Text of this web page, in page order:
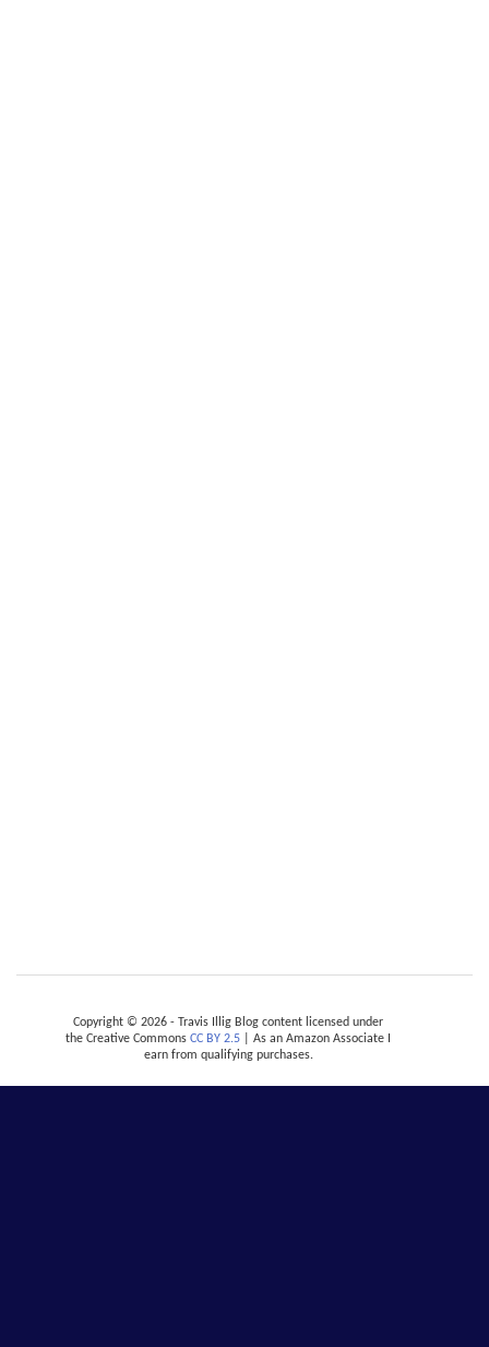
Copyright © 2026 - Travis Illig Blog content licensed under
the Creative Commons CC BY 2.5 | As an Amazon Associate I
earn from qualifying purchases.